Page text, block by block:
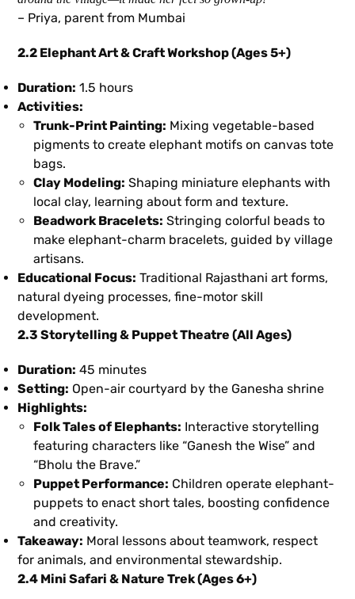
– Priya, parent from Mumbai
2.2 Elephant Art & Craft Workshop (Ages 5+)
Duration: 1.5 hours
Activities:
Trunk-Print Painting: Mixing vegetable-based
pigments to create elephant motifs on canvas tote
bags.
Clay Modeling: Shaping miniature elephants with
local clay, learning about form and texture.
Beadwork Bracelets: Stringing colorful beads to
make elephant-charm bracelets, guided by village
artisans.
Educational Focus: Traditional Rajasthani art forms,
natural dyeing processes, fine-motor skill
development.
2.3 Storytelling & Puppet Theatre (All Ages)
Duration: 45 minutes
Setting: Open-air courtyard by the Ganesha shrine
Highlights:
Folk Tales of Elephants: Interactive storytelling
featuring characters like “Ganesh the Wise” and
“Bholu the Brave.”
Puppet Performance: Children operate elephant-
puppets to enact short tales, boosting confidence
and creativity.
Takeaway: Moral lessons about teamwork, respect
for animals, and environmental stewardship.
2.4 Mini Safari & Nature Trek (Ages 6+)